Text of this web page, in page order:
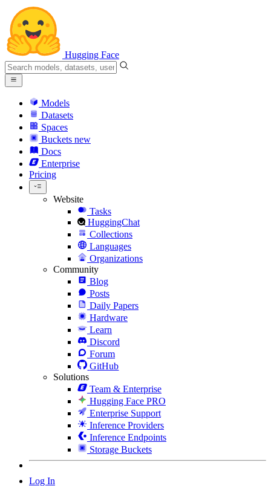
Hugging Face
Models
Datasets
Spaces
Buckets new
Docs
Enterprise
Pricing
Website
Tasks
HuggingChat
Collections
Languages
Organizations
Community
Blog
Posts
Daily Papers
Hardware
Learn
Discord
Forum
GitHub
Solutions
Team & Enterprise
Hugging Face PRO
Enterprise Support
Inference Providers
Inference Endpoints
Storage Buckets
Log In